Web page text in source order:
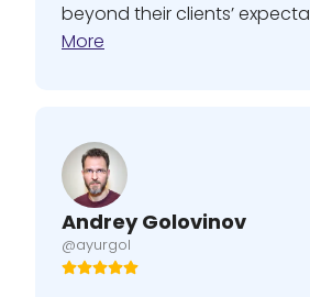
beyond their clients’
More
Andrey Golovinov
@ayurgol